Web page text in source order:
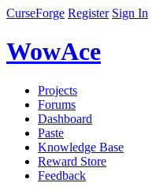
CurseForge Register Sign In
WowAce
Projects
Forums
Dashboard
Paste
Knowledge Base
Reward Store
Feedback